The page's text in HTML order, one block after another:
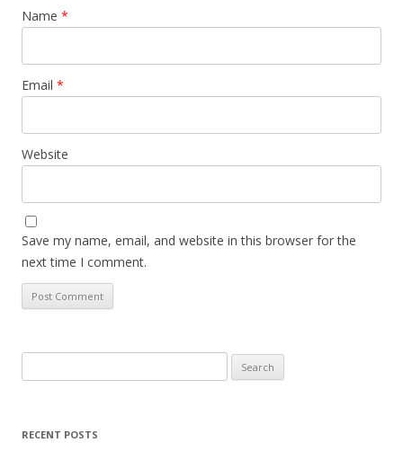
Name *
Email *
Website
Save my name, email, and website in this browser for the
next time I comment.
for:
RECENT POSTS